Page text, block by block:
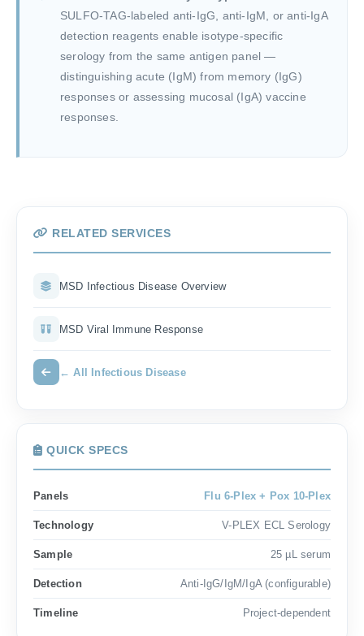
SULFO-TAG-labeled anti-IgG, anti-IgM, or anti-IgA
detection reagents enable isotype-specific
serology from the same antigen panel —
distinguishing acute (IgM) from memory (IgG)
responses or assessing mucosal (IgA) vaccine
responses.
RELATED SERVICES
MSD Infectious Disease Overview
MSD Viral Immune Response
← All Infectious Disease
QUICK SPECS
Panels Flu 6-Plex + Pox 10-Plex
Technology V-PLEX ECL Serology
Sample 25 µL serum
Detection Anti-IgG/IgM/IgA (configurable)
Timeline Project-dependent